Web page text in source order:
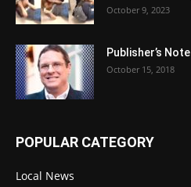
October 9, 2023
Publisher’s Note
October 15, 2018
POPULAR CATEGORY
Local News